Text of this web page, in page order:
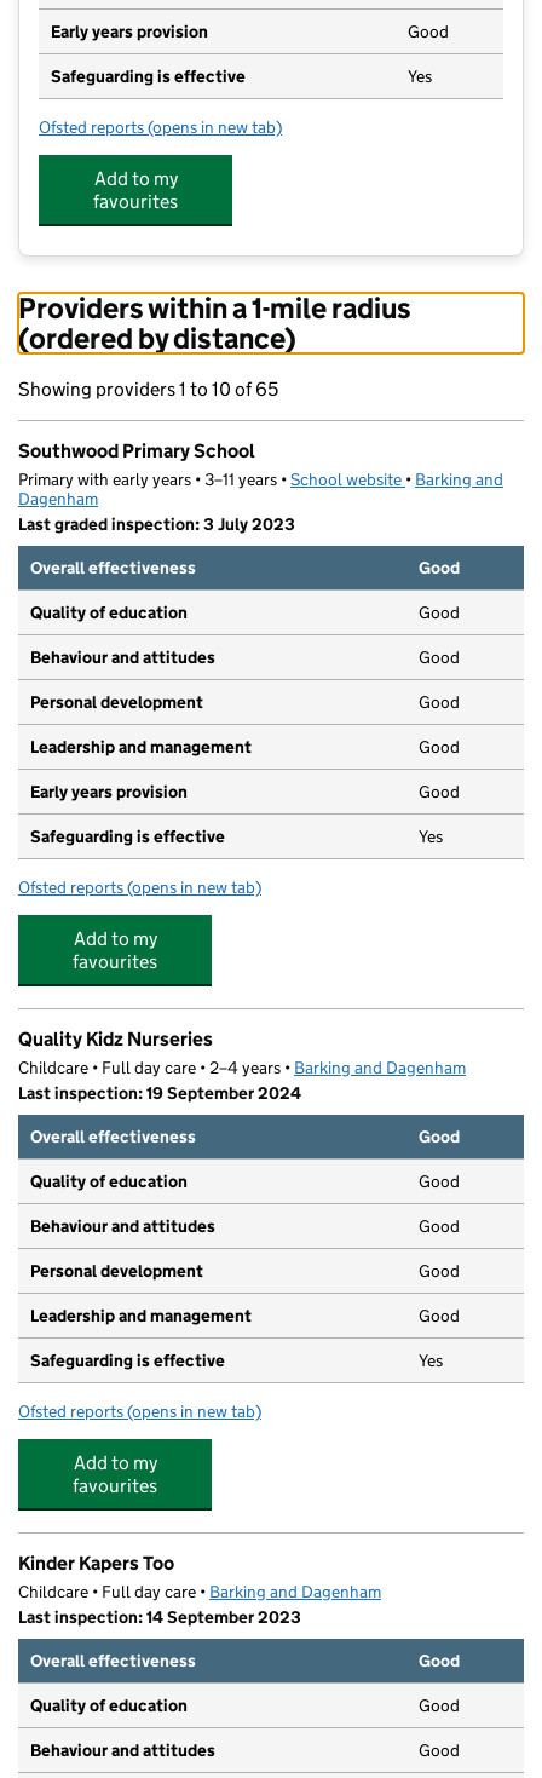
Early years provision Good
Safeguarding is effective Yes
Ofsted reports for Southwood Primary School
(opens in new tab)
Add to my
favourites
Providers within a 1-mile radius
(ordered by distance)
Showing providers 1 to 10 of 65
Southwood Primary School
Primary with early years • 3–11 years •School website (opens in new tab)
• Barking and
Dagenham
Last graded inspection: 3 July 2023
Overall effectiveness
Good
Quality of education Good
Behaviour and attitudes Good
Personal development Good
Leadership and management Good
Early years provision Good
Safeguarding is effective Yes
Ofsted reports for Southwood Primary School
(opens in new tab)
Add to my
favourites
Quality Kidz Nurseries
Childcare • Full day care • 2–4 years • Barking and Dagenham
Last inspection: 19 September 2024
Overall effectiveness
Good
Quality of education Good
Behaviour and attitudes Good
Personal development Good
Leadership and management Good
Safeguarding is effective Yes
Ofsted reports for Quality Kidz Nurseries
(opens in new tab)
Add to my
favourites
Kinder Kapers Too
Childcare • Full day care • Barking and Dagenham
Last inspection: 14 September 2023
Overall effectiveness
Good
Quality of education Good
Behaviour and attitudes Good